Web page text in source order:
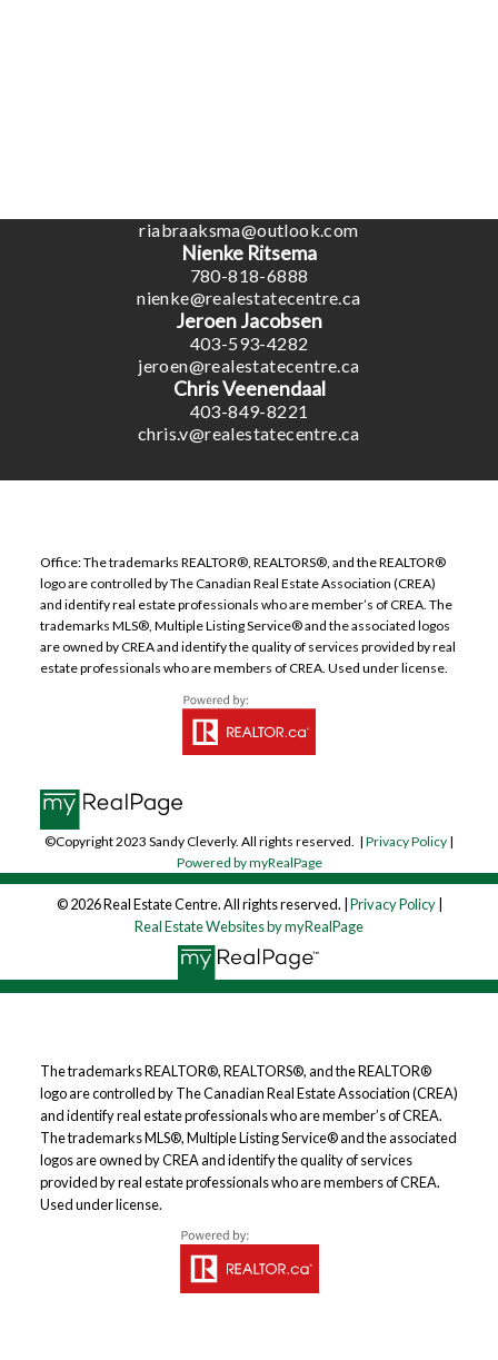
riabraaksma@outlook.com
Nienke Ritsema
780-818-6888
nienke@realestatecentre.ca
Jeroen Jacobsen
403-593-4282
jeroen@realestatecentre.ca
Chris Veenendaal
403-849-8221
chris.v@realestatecentre.ca
Office: The trademarks REALTOR®, REALTORS®, and the REALTOR®
logo are controlled by The Canadian Real Estate Association (CREA)
and identify real estate professionals who are member’s of CREA. The
trademarks MLS®, Multiple Listing Service® and the associated logos
are owned by CREA and identify the quality of services provided by real
estate professionals who are members of CREA. Used under license.
©Copyright 2023 Sandy Cleverly. All rights reserved. | Privacy Policy |
Powered by myRealPage
© 2026 Real Estate Centre. All rights reserved. | Privacy Policy|
Real Estate Websites by myRealPage
The trademarks REALTOR®, REALTORS®, and the REALTOR®
logo are controlled by The Canadian Real Estate Association (CREA)
and identify real estate professionals who are member’s of CREA.
The trademarks MLS®, Multiple Listing Service® and the associated
logos are owned by CREA and identify the quality of services
provided by real estate professionals who are members of CREA.
Used under license.